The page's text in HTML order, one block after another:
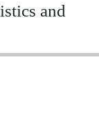
and